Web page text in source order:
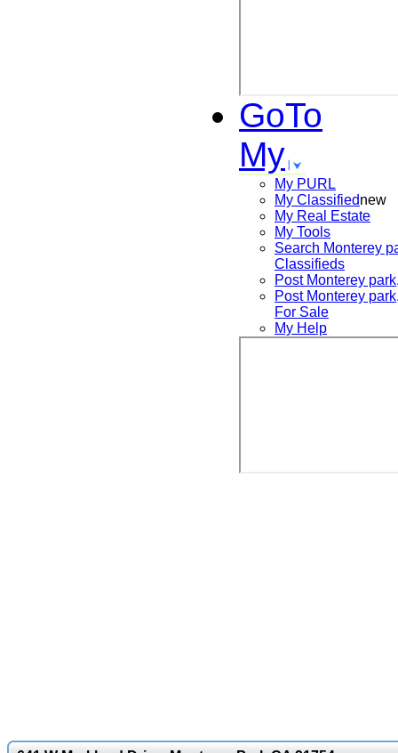
GoTo
My
My PURL
My Classifiednew
My Real Estate
My Tools
Search Monterey
Classifieds
PostMonterey
PostMonterey
For Sale
My Help